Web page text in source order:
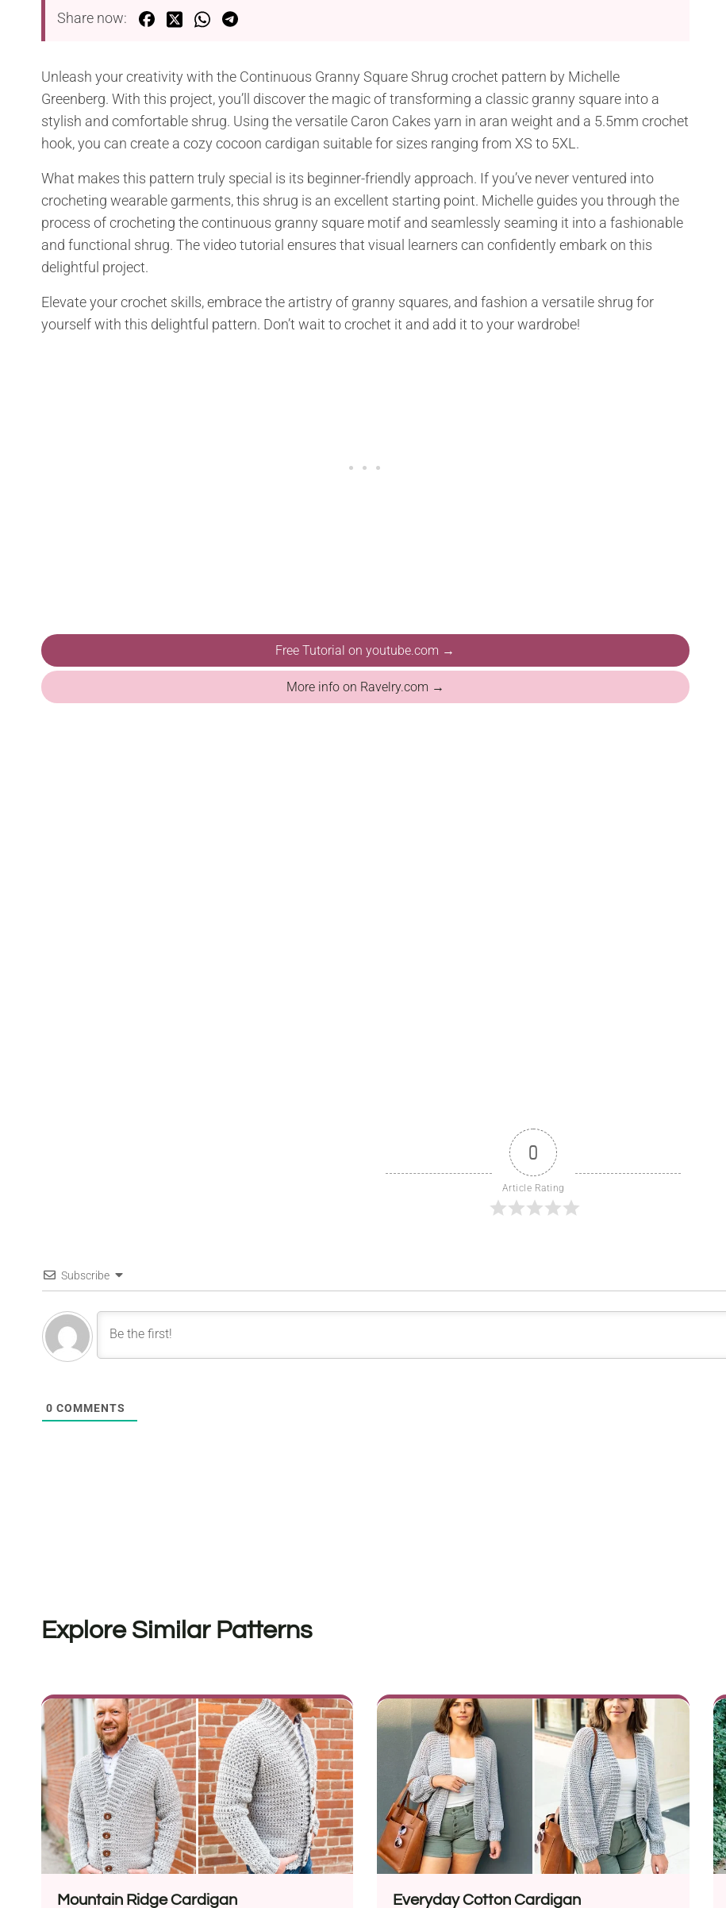
Share now:
Unleash your creativity with the Continuous Granny Square Shrug crochet pattern by Michelle
Greenberg. With this project, you’ll discover the magic of transforming a classic granny square into a
stylish and comfortable shrug. Using the versatile Caron Cakes yarn in aran weight and a 5.5mm crochet
hook, you can create a cozy cocoon cardigan suitable for sizes ranging from XS to 5XL.
What makes this pattern truly special is its beginner-friendly approach. If you’ve never ventured into
crocheting wearable garments, this shrug is an excellent starting point. Michelle guides you through the
process of crocheting the continuous granny square motif and seamlessly seaming it into a fashionable
and functional shrug. The video tutorial ensures that visual learners can confidently embark on this
delightful project.
Elevate your crochet skills, embrace the artistry of granny squares, and fashion a versatile shrug for
yourself with this delightful pattern. Don’t wait to crochet it and add it to your wardrobe!
Free Tutorial on youtube.com →
More info on Ravelry.com →
0
Article Rating
Subscribe
0 COMMENTS
Explore Similar Patterns
Mountain Ridge Cardigan Everyday Cotton Cardigan